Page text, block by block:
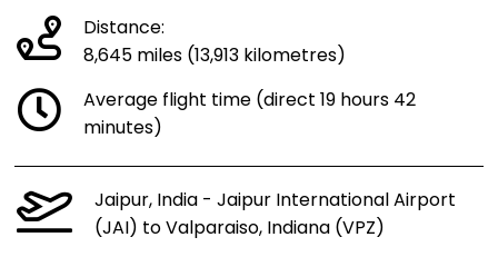
Distance:
8,645 miles (13,913 kilometres)
Average flight time (direct 19 hours 42
minutes)
Jaipur, India - Jaipur International Airport
(JAI) to Valparaiso, Indiana (VPZ)